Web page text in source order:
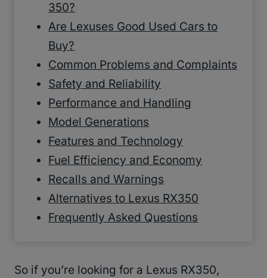
350?
Are Lexuses Good Used Cars to
Buy?
Common Problems and Complaints
Safety and Reliability
Performance and Handling
Model Generations
Features and Technology
Fuel Efficiency and Economy
Recalls and Warnings
Alternatives to Lexus RX350
Frequently Asked Questions
So if you’re looking for a Lexus RX350,